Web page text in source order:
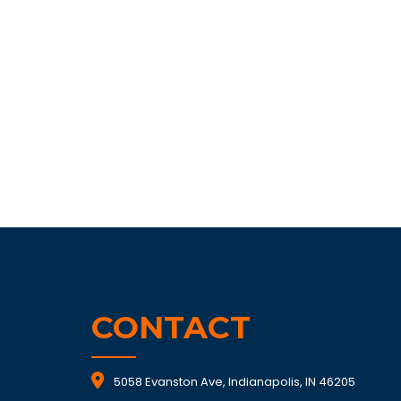
CONTACT
5058 Evanston Ave, Indianapolis, IN 46205